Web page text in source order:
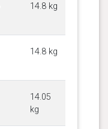
14.8 kg
14.8 kg
14.05
kg